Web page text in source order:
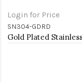
Login for Price
SN304-GDRD